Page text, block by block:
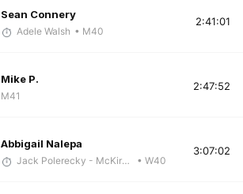
Sean Connery
Adele Walsh • M40
2:41:01
Mike P.
M41
2:47:52
Abbigail Nalepa
Jack Polerecky - McKirdy Trained • W40
3:07:02